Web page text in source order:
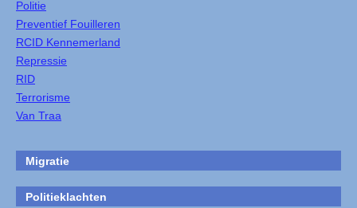
Politie
Preventief Fouilleren
RCID Kennemerland
Repressie
RID
Terrorisme
Van Traa
Migratie
Politieklachten